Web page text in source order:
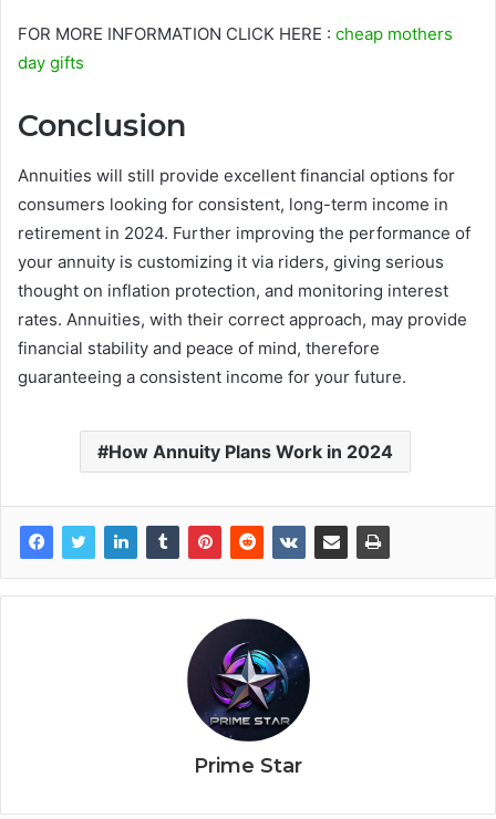
FOR MORE INFORMATION CLICK HERE : cheap mothers
day gifts
Conclusion
Annuities will still provide excellent financial options for
consumers looking for consistent, long-term income in
retirement in 2024. Further improving the performance of
your annuity is customizing it via riders, giving serious
thought on inflation protection, and monitoring interest
rates. Annuities, with their correct approach, may provide
financial stability and peace of mind, therefore
guaranteeing a consistent income for your future.
How Annuity Plans Work in 2024
Prime Star